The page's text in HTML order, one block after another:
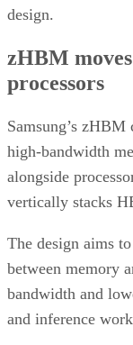
design.
zHBM
processors
Samsung’s zHBM
high-bandwidth
alongside
vertically stacks
The design aims
between memory
bandwidth and
and inference